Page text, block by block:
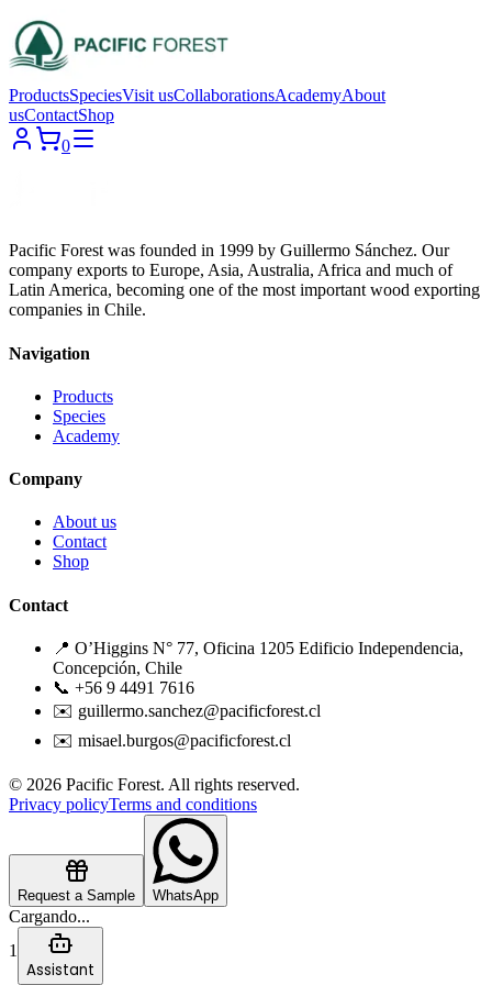
ProductsSpeciesVisit usCollaborationsAcademyAbout
usContactShop
0
Pacific Forest was founded in 1999 by Guillermo Sánchez. Our
company exports to Europe, Asia, Australia, Africa and much of
Latin America, becoming one of the most important wood exporting
companies in Chile.
Navigation
Products
Species
Academy
Company
About us
Contact
Shop
Contact
📍 O’Higgins N° 77, Oficina 1205 Edificio Independencia,
Concepción, Chile
📞 +56 9 4491 7616
✉️ guillermo.sanchez@pacificforest.cl
✉️ misael.burgos@pacificforest.cl
© 2026 Pacific Forest. All rights reserved.
Privacy policyTerms and conditions
Request a Sample WhatsApp
Cargando...
1
Assistant